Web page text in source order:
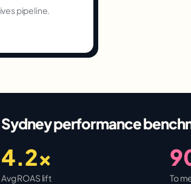
pipeline.
Sydneyperformance
4.2×
Avg ROAS lift To